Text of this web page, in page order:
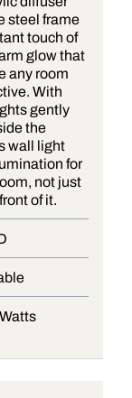
steel frame
touch of
glow that
any room
With
gently
the
wall light
for
not just
of it.